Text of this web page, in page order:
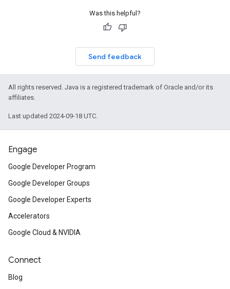
Was this helpful?
Send feedback
All rights reserved. Java is a registered trademark of Oracle and/or its
affiliates.
Last updated 2024-09-18 UTC.
Engage
Google Developer Program
Google Developer Groups
Google Developer Experts
Accelerators
Google Cloud & NVIDIA
Connect
Blog